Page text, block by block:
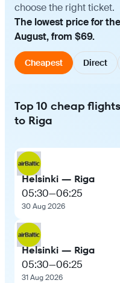
choose the right ticket.
The lowest price for
August, from $69.
Cheapest Direct
Top 10 cheap
to Riga
Helsinki — Riga
05:30—06:25
30 Aug 2026
Helsinki — Riga
05:30—06:25
31 Aug 2026